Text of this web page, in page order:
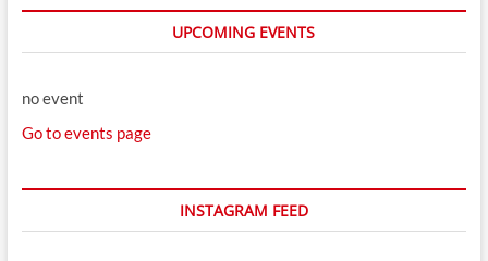
UPCOMING EVENTS
no event
Go to events page
INSTAGRAM FEED